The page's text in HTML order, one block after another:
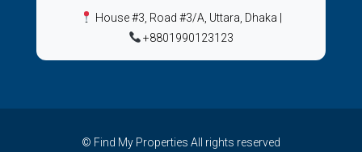
House #3, Road #3/A, Uttara, Dhaka
+8801990123123
© Find My Properties All rights reserved